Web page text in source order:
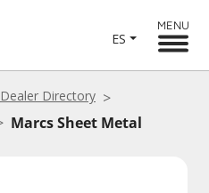
ES
MENU
Dealer Directory
Marcs Sheet Metal